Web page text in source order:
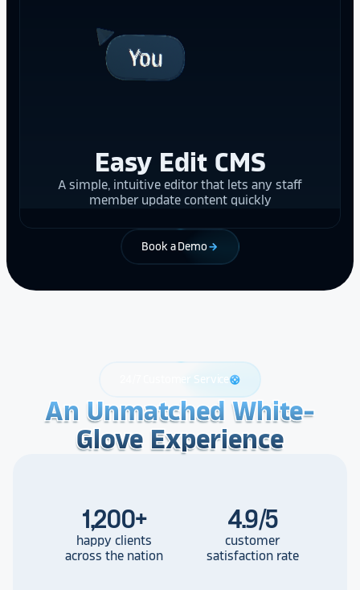
Easy Edit CMS
A simple, intuitive editor that lets any staff
member update content quickly
Book a Demo arrow_forward
24/7 Customer Servicesupport
An Unmatched White-
Glove Experience
An Unmatched White-
Glove Experience
An Unmatched White-
Glove Experience
1,200+
happy clients
across the nation
4.9/5
customer
satisfaction rate